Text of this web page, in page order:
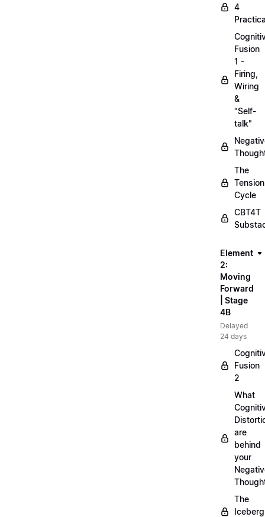
4
Fusion
1 -
Firing,
Wiring
&
"Self-
talk"
The
Tension
Cycle
CBT4T
Element
2:
Moving
Forward
| Stage
4B
Delayed
24 days
Fusion
2
What
are
behind
your
The
Iceberg